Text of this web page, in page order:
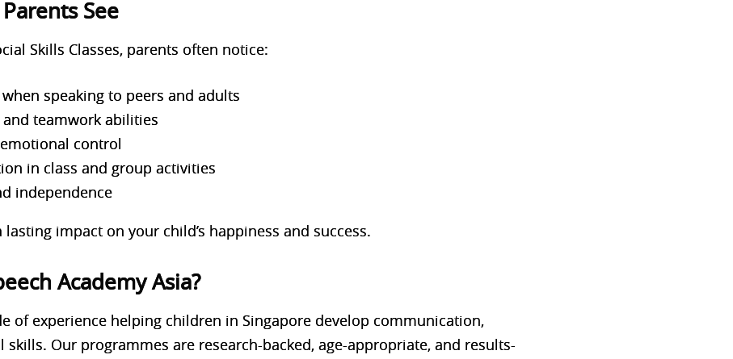
See
Skills Classes, parents often notice:
speaking to peers and adults
teamwork abilities
control
in class and group activities
independence
lasting impact on your child’s happiness and success.
Academy Asia?
of experience helping children in Singapore develop communication,
skills. Our programmes are research-backed, age-appropriate, and results-